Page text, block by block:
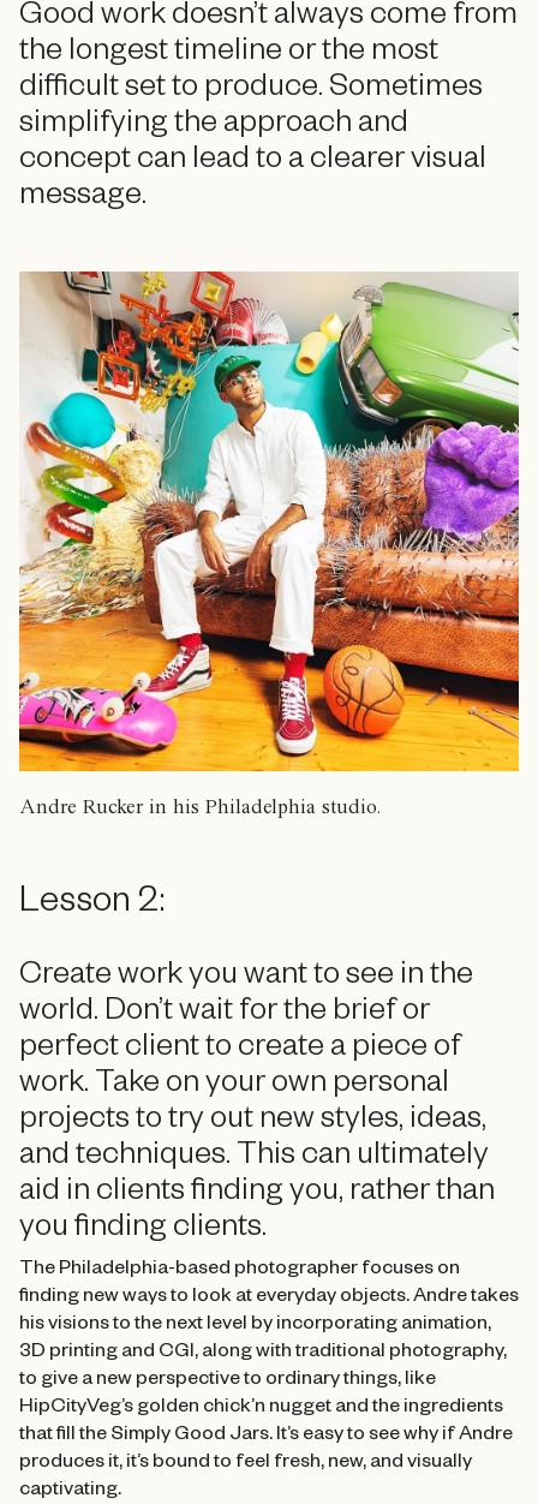
Good work doesn’t always come from
the longest timeline or the most
difficult set to produce. Sometimes
simplifying the approach and
concept can lead to a clearer visual
message.
Andre Rucker in his Philadelphia studio.
Lesson 2:
Create work you want to see in the
world. Don’t wait for the brief or
perfect client to create a piece of
work. Take on your own personal
projects to try out new styles, ideas,
and techniques. This can ultimately
aid in clients finding you, rather than
you finding clients.
The Philadelphia-based photographer focuses on
finding new ways to look at everyday objects. Andre takes
his visions to the next level by incorporating animation,
3D printing and CGI, along with traditional photography,
to give a new perspective to ordinary things, like
HipCityVeg’s golden chick’n nugget and the ingredients
that fill the Simply Good Jars. It’s easy to see why if Andre
produces it, it’s bound to feel fresh, new, and visually
captivating.